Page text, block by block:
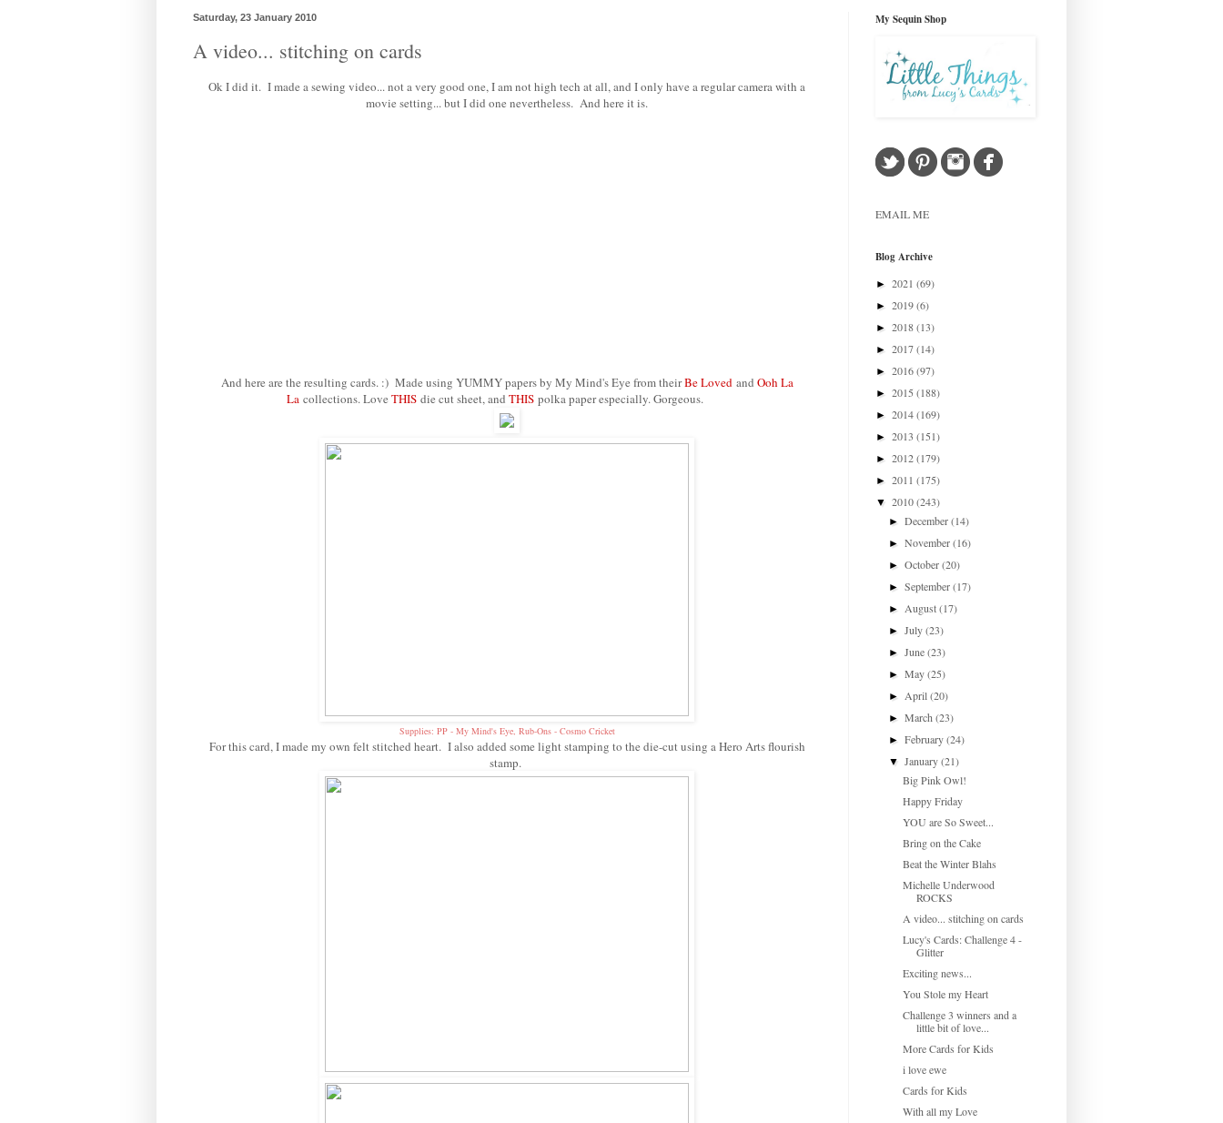
Saturday, 23 January 2010
A video... stitching on cards
Ok I did it. I made a sewing video... not a very good one, I am not high tech at all, and I only have a regular camera with a
movie setting... but I did one nevertheless. And here it is.
And here are the resulting cards. :) Made using YUMMY papers by My Mind's Eye from theirBe Loved and Ooh La
La collections. Love THIS die cut sheet, and THIS polka paper especially. Gorgeous.
Supplies: PP - My Mind's Eye, Rub-Ons - Cosmo Cricket
For this card, I made my own felt stitched heart. I also added some light stamping to the die-cut using a Hero Arts flourish
stamp.
My Sequin Shop
EMAIL ME
Blog Archive
► 2021 (69)
► 2019(6)
► 2018(13)
► 2017(14)
► 2016(97)
► 2015 (188)
► 2014(169)
► 2013 (151)
► 2012(179)
► 2011 (175)
▼ 2010(243)
►December(14)
►November(16)
►October(20)
►September(17)
► August(17)
►July(23)
►June(23)
►May(25)
► April(20)
►March(23)
►February(24)
▼January(21)
Big Pink Owl!
Happy Friday
YOU are So Sweet...
Bring on the Cake
Beat the Winter Blahs
Michelle Underwood
ROCKS
A video... stitching on cards
Lucy's Cards: Challenge 4 -
Glitter
Exciting news...
You Stole my Heart
Challenge 3 winners and a
little bit of love...
More Cards for Kids
i love ewe
Cards for Kids
With all my Love